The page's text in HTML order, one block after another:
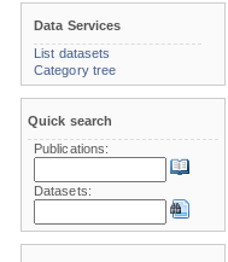
Data Services
List datasets
Category tree
Quick search
Publications:
Datasets: